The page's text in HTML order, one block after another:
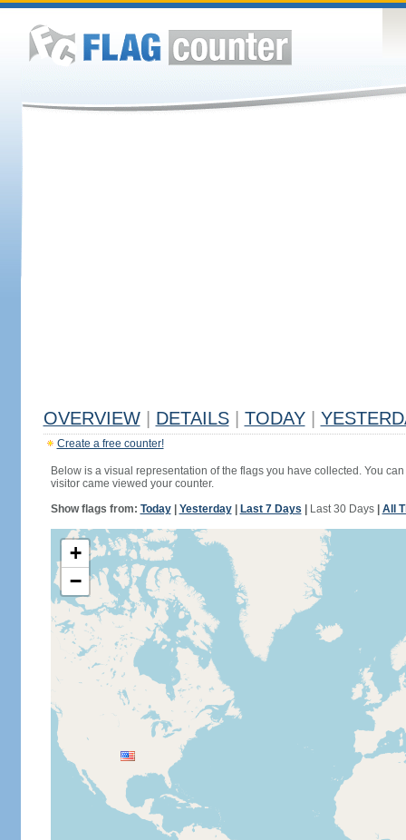
OVERVIEW DETAILS TODAY
Create a free counter!
Below is a visual representation of the flags you have collected. You
visitor came viewed your counter.
Show flags from: Today| Yesterday| Last 7 Days Last 30 Days| All
+
−